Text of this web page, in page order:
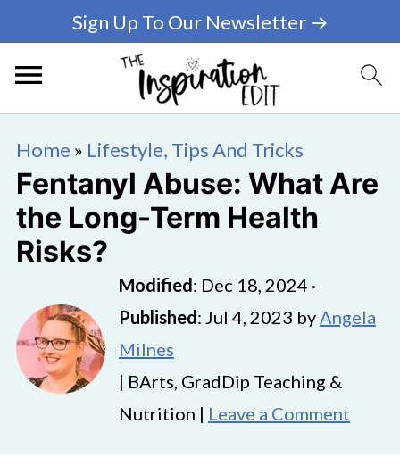
Sign Up To Our Newsletter →
Home » Lifestyle, Tips And Tricks
Fentanyl Abuse: What Are
the Long-Term Health
Risks?
Modified: Dec 18, 2024 ·
Published: Jul 4, 2023 byAngela
Milnes
| BArts, GradDip Teaching &
Nutrition | Leave a Comment